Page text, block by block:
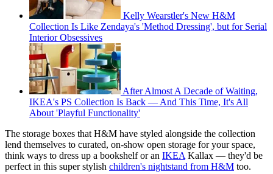
Kelly Wearstler's New H&M
Collection Is Like Zendaya's 'Method Dressing', but for Serial
Interior Obsessives
After Almost A Decade of Waiting,
IKEA's PS Collection Is Back — And This Time, It's All
About 'Playful Functionality'
The storage boxes that H&M have styled alongside the collection
lend themselves to curated, on-show open storage for your space,
think ways to dress up a bookshelf or an IKEA Kallax — they'd be
perfect in this super stylish children's nightstand from H&M too.